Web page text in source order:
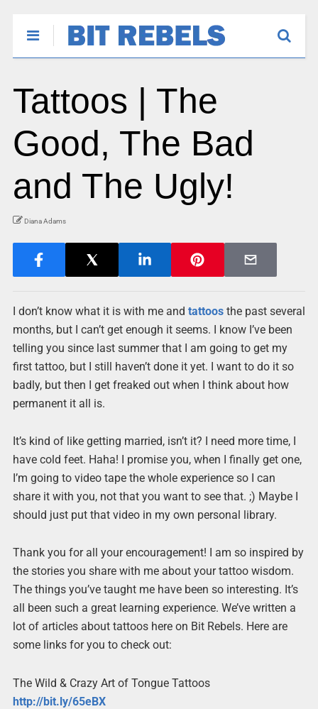
Tattoos | The
Good, The Bad
and The Ugly!
Diana Adams
I don’t know what it is with me and tattoosthe past several
months, but I can’t get enough it seems. I know I’ve been
telling you since last summer that I am going to get my
first tattoo, but I still haven’t done it yet. I want to do it so
badly, but then I get freaked out when I think about how
permanent it all is.
It’s kind of like getting married, isn’t it? I need more time, I
have cold feet. Haha! I promise you, when I finally get one,
I’m going to video tape the whole experience so I can
share it with you, not that you want to see that. ;) Maybe I
should just put that video in my own personal library.
Thank you for all your encouragement! I am so inspired by
the stories you share with me about your tattoo wisdom.
The things you’ve taught me have been so interesting. It’s
all been such a great learning experience. We’ve written a
lot of articles about tattoos here on Bit Rebels. Here are
some links for you to check out:
The Wild & Crazy Art of Tongue Tattoos
http://bit.ly/65eBX